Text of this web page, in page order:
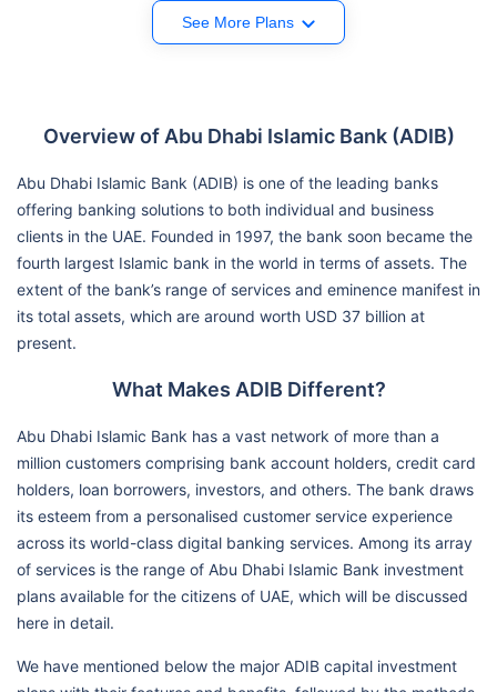
See More Plans
Overview of Abu Dhabi Islamic Bank (ADIB)
Abu Dhabi Islamic Bank (ADIB) is one of the leading banks
offering banking solutions to both individual and business
clients in the UAE. Founded in 1997, the bank soon became the
fourth largest Islamic bank in the world in terms of assets. The
extent of the bank’s range of services and eminence manifest in
its total assets, which are around worth USD 37 billion at
present.
What Makes ADIB Different?
Abu Dhabi Islamic Bank has a vast network of more than a
million customers comprising bank account holders, credit card
holders, loan borrowers, investors, and others. The bank draws
its esteem from a personalised customer service experience
across its world-class digital banking services. Among its array
of services is the range of Abu Dhabi Islamic Bank investment
plans available for the citizens of UAE, which will be discussed
here in detail.
We have mentioned below the major ADIB capital investment